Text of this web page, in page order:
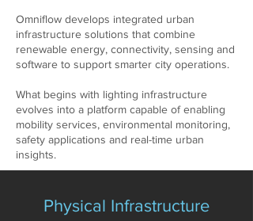
Omniflow develops integrated urban
infrastructure solutions that combine
renewable energy, connectivity, sensing and
software to support smarter city operations.
What begins with lighting infrastructure
evolves into a platform capable of enabling
mobility services, environmental monitoring,
safety applications and real-time urban
insights.
Physical Infrastructure